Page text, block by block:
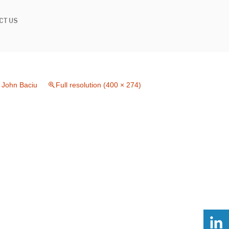
US
John Baciu Full resolution (400 × 274)